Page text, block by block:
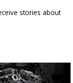
stories about